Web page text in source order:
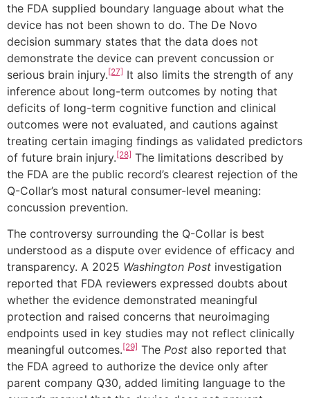
the FDA supplied boundary language about what the
device has not been shown to do. The De Novo
decision summary states that the data does not
demonstrate the device can prevent concussion or
serious brain injury.[27] It also limits the strength of any
inference about long-term outcomes by noting that
deficits of long-term cognitive function and clinical
outcomes were not evaluated, and cautions against
treating certain imaging findings as validated predictors
of future brain injury.[28] The limitations described by
the FDA are the public record’s clearest rejection of the
Q-Collar’s most natural consumer-level meaning:
concussion prevention.
The controversy surrounding the Q-Collar is best
understood as a dispute over evidence of efficacy and
transparency. A 2025 Washington Post investigation
reported that FDA reviewers expressed doubts about
whether the evidence demonstrated meaningful
protection and raised concerns that neuroimaging
endpoints used in key studies may not reflect clinically
meaningful outcomes.[29] The Post also reported that
the FDA agreed to authorize the device only after
parent company Q30, added limiting language to the